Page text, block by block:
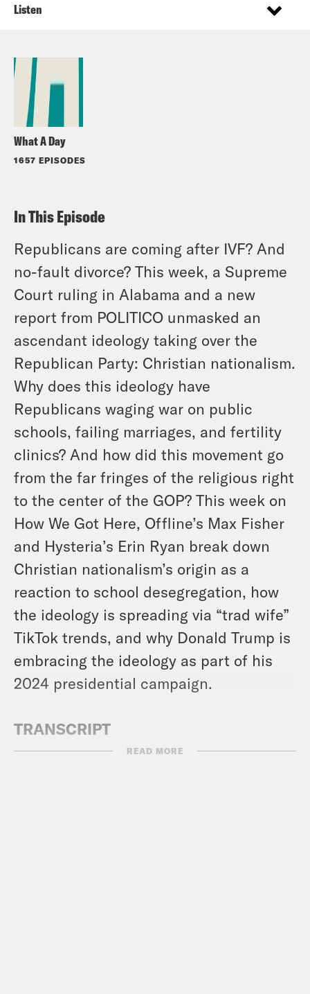
What A Day
1657 EPISODES
Listen
In This Episode
Republicans are coming after IVF? And
no-fault divorce? This week, a Supreme
Court ruling in Alabama and a new
report from POLITICO unmasked an
ascendant ideology taking over the
Republican Party: Christian nationalism.
Why does this ideology have
Republicans waging war on public
schools, failing marriages, and fertility
clinics? And how did this movement go
from the far fringes of the religious right
to the center of the GOP? This week on
How We Got Here, Offline’s Max Fisher
and Hysteria’s Erin Ryan break down
Christian nationalism’s origin as a
reaction to school desegregation, how
the ideology is spreading via “trad wife”
TikTok trends, and why Donald Trump is
embracing the ideology as part of his
2024 presidential campaign.
TRANSCRIPT
READ MORE